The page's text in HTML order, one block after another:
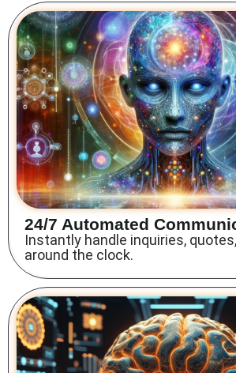
24/7 Automated
Instantly handle inquiries,
around the clock.